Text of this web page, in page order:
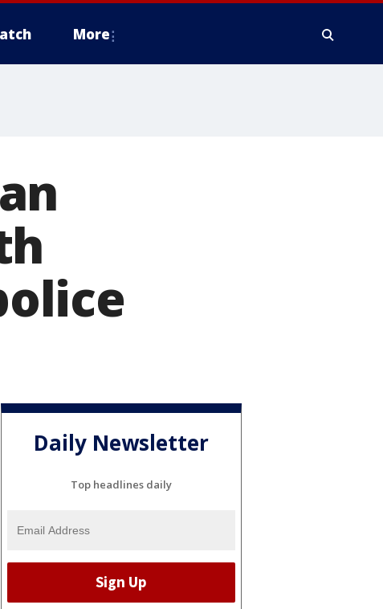
More
Daily Newsletter
Top headlines daily